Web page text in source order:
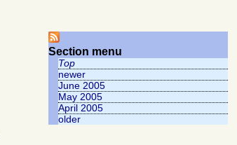
Section menu
Top
newer
June 2005
May 2005
April 2005
older